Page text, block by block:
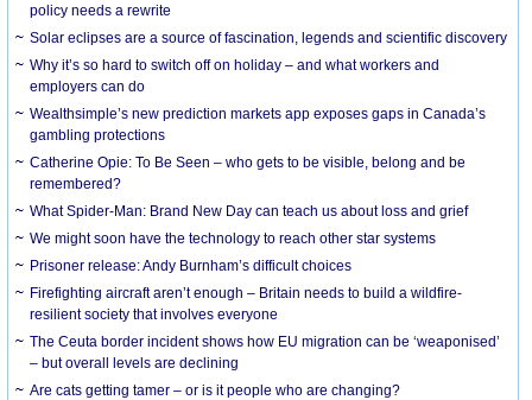
policy needs a rewrite
Solar eclipses are a source of fascination, legends and scientific discovery
Why it’s so hard to switch off on holiday – and what workers and
employers can do
Wealthsimple’s new prediction markets app exposes gaps in Canada’s
gambling protections
Catherine Opie: To Be Seen – who gets to be visible, belong and be
remembered?
What Spider-Man: Brand New Day can teach us about loss and grief
We might soon have the technology to reach other star systems
Prisoner release: Andy Burnham’s difficult choices
Firefighting aircraft aren’t enough – Britain needs to build a wildfire-
resilient society that involves everyone
The Ceuta border incident shows how EU migration can be ‘weaponised’
– but overall levels are declining
Are cats getting tamer – or is it people who are changing?